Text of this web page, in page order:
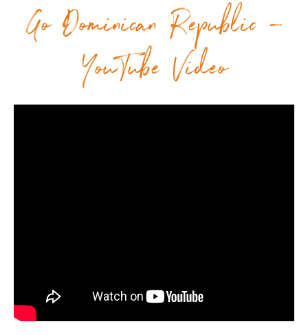
Go Dominican Republic –
YouTube Video